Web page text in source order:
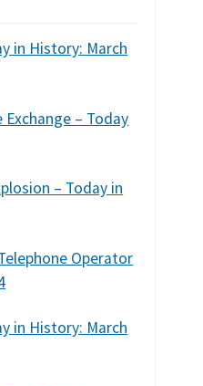
in History: March
– Today
– Today in
Operator
in History: March